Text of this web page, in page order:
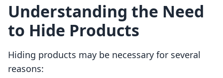
Understanding the Need
to Hide Products
Hiding products may be necessary for several
reasons: